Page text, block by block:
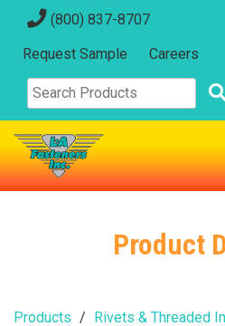
(800) 837-8707
Request Sample Careers
Product
Products Rivets & Threaded